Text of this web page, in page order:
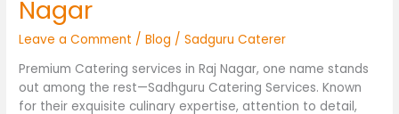
Nagar
Leave a Comment /Blog /Sadguru Caterer
Premium Catering services in Raj Nagar, one name stands
out among the rest—Sadhguru Catering Services. Known
for their exquisite culinary expertise, attention to detail,